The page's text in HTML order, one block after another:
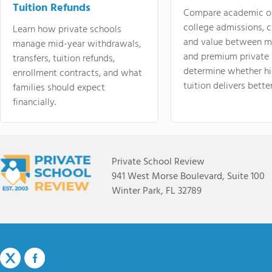
Tuition Refunds
Learn how private schools
manage mid-year withdrawals,
transfers, tuition refunds,
enrollment contracts, and what
families should expect
financially.
Compare academic
college admissions,
and value between
and premium
determine whether
tuition delivers
Private School Review
941 West Morse Boulevard, Suite 100
Winter Park, FL 32789